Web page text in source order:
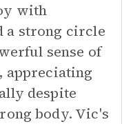
with
a strong circle
sense of
despite
body. Vic's